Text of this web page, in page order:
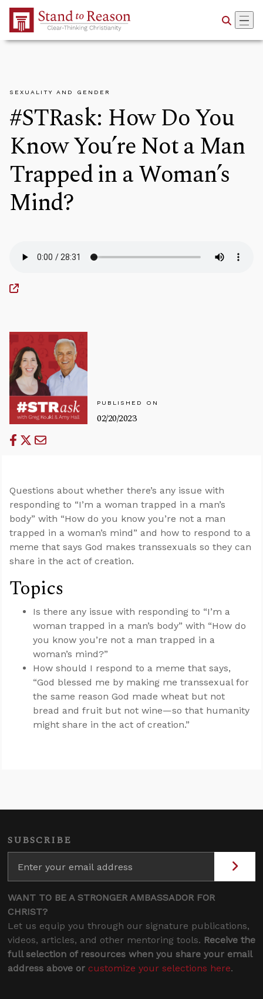
Skip to Main Content
SEXUALITY AND GENDER
#STRask: How Do You
Know You’re Not a Man
Trapped in a Woman’s
Mind?
PUBLISHED ON
02/20/2023
Questions about whether there’s any issue with
responding to “I’m a woman trapped in a man’s
body” with “How do you know you’re not a man
trapped in a woman’s mind” and how to respond to a
meme that says God makes transsexuals so they can
share in the act of creation.
Topics
Is there any issue with responding to “I’m a
woman trapped in a man’s body” with “How do
you know you’re not a man trapped in a
woman’s mind?”
How should I respond to a meme that says,
“God blessed me by making me transsexual for
the same reason God made wheat but not
bread and fruit but not wine—so that humanity
might share in the act of creation.”
SUBSCRIBE
WANT TO BE A STRONGER AMBASSADOR FOR
CHRIST?
Let us equip you through our signature publications,
videos, articles, and other mentoring tools. Receive the
full selection of resources when you share your email
address above or customize your selections here.